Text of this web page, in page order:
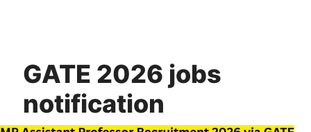
GATE 2026 jobs
notification